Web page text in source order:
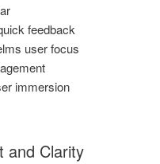
feedback
user focus
immersion
and Clarity